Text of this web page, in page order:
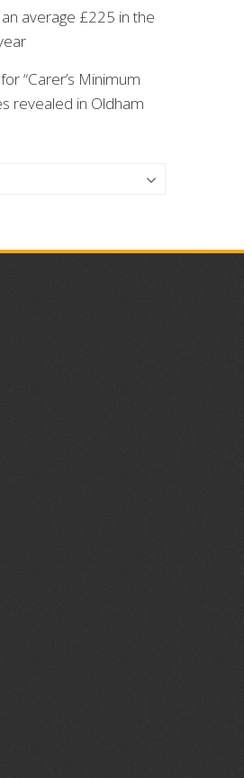
average £225 in the
“Carer’s Minimum
revealed in Oldham